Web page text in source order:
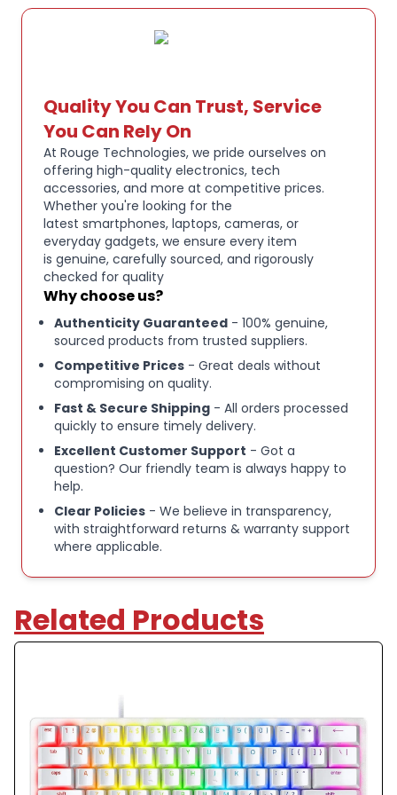
DURABLE CONSTRUCTION:
performance and fade-resistant legends
WIRED CONNECTIVITY:Detachable USB-C cable
ensures a stable, lag-free connection for
competitive gaming whilst maintaining the
keyboard's sleek aesthetic
Razer Huntsman Mini 60 % wired gaming keyboard
in Pink Quartz
Razer Optical Switches for fast, precise actuation
and responsiveness
Compact 60 % layout for enhanced portability and
desk space
Customisable RGB lighting with Razer Chroma
support
Durable build ideal for gaming and everyday use
These items are a mix of unused opened box devices
and unwanted customer returns that have been
recertified for sale by the brand directly.
There may be small marks on the device, but please
Quality You Can Trust, Service
You Can Rely On
At Rouge Technologies, we pride ourselves on
offering high-quality electronics, tech
accessories, and more at competitive prices.
Whether you're looking for the
latest smartphones, laptops, cameras, or
everyday gadgets, we ensure every item
is genuine, carefully sourced, and rigorously
checked for quality
Why choose us?
Authenticity Guaranteed - 100% genuine,
sourced products from trusted suppliers.
Competitive Prices - Great deals without
compromising on quality.
Fast & Secure Shipping - All orders processed
quickly to ensure timely delivery.
Excellent Customer Support - Got a
question? Our friendly team is always happy to
help.
Clear Policies - We believe in transparency,
with straightforward returns & warranty support
where applicable.
Related Products